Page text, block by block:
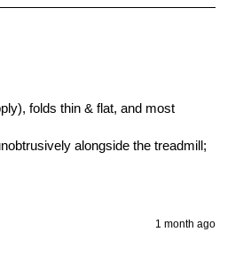
folds thin & flat, and most
alongside the treadmill;
1 month ago